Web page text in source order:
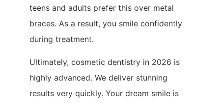
teens and adults prefer this over metal
braces. As a result, you smile confidently
during treatment.
Ultimately, cosmetic dentistry in 2026 is
highly advanced. We deliver stunning
results very quickly. Your dream smile is